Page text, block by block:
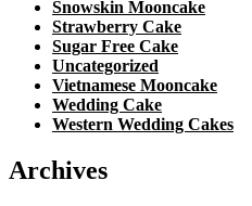
Snowskin Mooncake
Strawberry Cake
Sugar Free Cake
Uncategorized
Vietnamese Mooncake
Wedding Cake
Western Wedding Cakes
Archives